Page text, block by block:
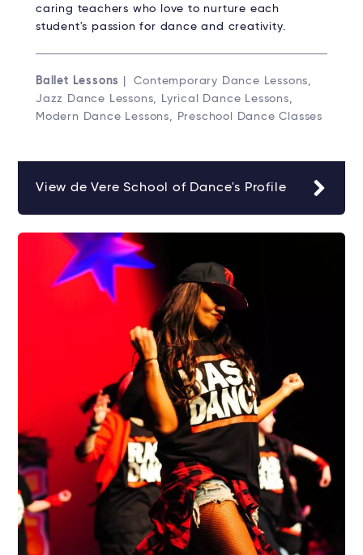
caring teachers who love to nurture each
student's passion for dance and creativity.
Ballet Lessons
| Contemporary Dance Lessons,
Jazz Dance Lessons, Lyrical Dance Lessons,
Modern Dance Lessons, Preschool Dance Classes
View de Vere School of Dance's Profile